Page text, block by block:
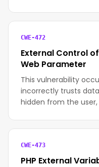
CWE-472
External Control
Web Parameter
This vulnerability
incorrectly trusts
hidden from the
CWE-473
PHP External